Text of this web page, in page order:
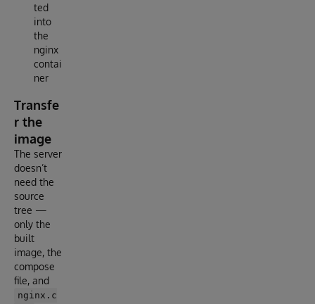
ted
into
the
nginx
contai
ner
Transfe
r the
image
The server
doesn’t
need the
source
tree —
only the
built
image, the
compose
file, and
nginx.c